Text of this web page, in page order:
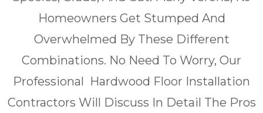
Homeowners Get Stumped And
Overwhelmed By These Different
Combinations. No Need To Worry, Our
Professional Hardwood Floor Installation
Contractors Will Discuss In Detail The Pros